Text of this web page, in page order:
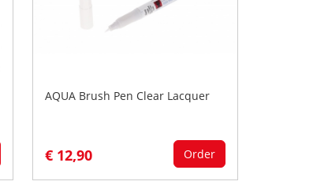
AQUA Brush Pen Clear Lacquer
€ 12,90 Order